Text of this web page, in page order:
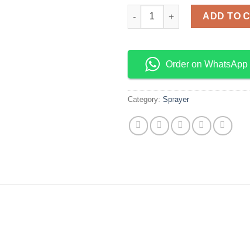
Manual Sprayer quantity
ADD TO
Order on WhatsApp
Category: Sprayer